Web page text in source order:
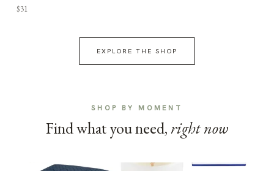
$31
EXPLORE THE SHOP
SHOP BY MOMENT
Find what you need, right now